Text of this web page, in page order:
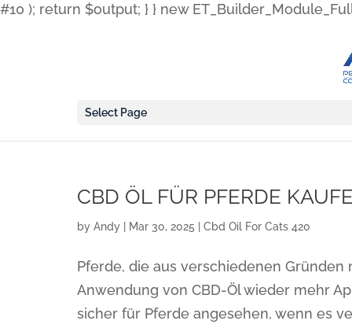
#10 ); return $output; } } new
Select Page
CBD ÖL FÜR PFERDE
by Andy Mar 30, 2025 Cbd Oil For Cats 420
Pferde, die aus verschiedenen
Anwendung von CBD-Öl wieder mehr
sicher für Pferde angesehen, wenn es